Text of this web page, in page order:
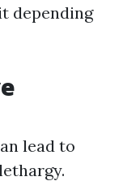
depending
lead to